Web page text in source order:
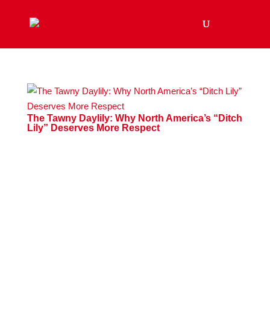
The Tawny Daylily: Why North America’s “Ditch
Lily” Deserves More Respect